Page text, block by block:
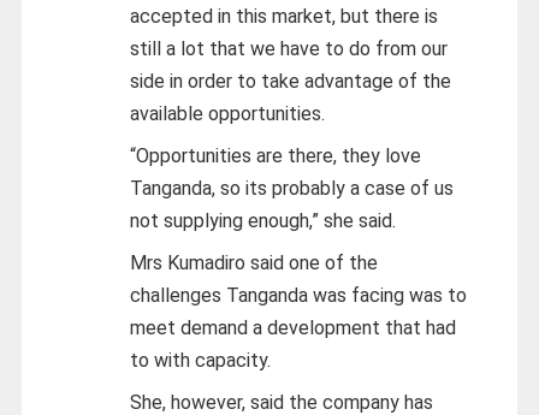
accepted in this market, but there is
still a lot that we have to do from our
side in order to take advantage of the
available opportunities.
“Opportunities are there, they love
Tanganda, so its probably a case of us
not supplying enough,” she said.
Mrs Kumadiro said one of the
challenges Tanganda was facing was to
meet demand a development that had
to with capacity.
She, however, said the company has